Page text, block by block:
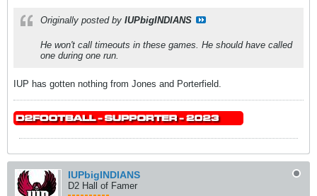
Originally posted by IUPbigINDIANS
He won't call timeouts in these games. He should have called
one during one run.
IUP has gotten nothing from Jones and Porterfield.
IUPbigINDIANS
D2 Hall of Famer